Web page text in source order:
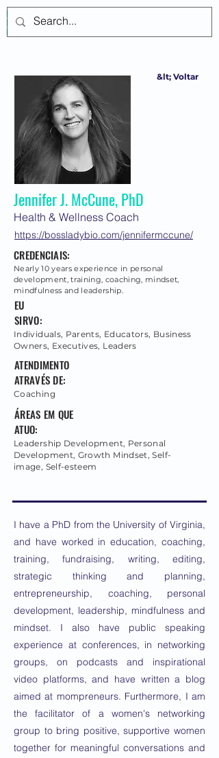
&lt; Voltar
Jennifer J. McCune, PhD
Health & Wellness Coach
https://bossladybio.com/jennifermccune/
CREDENCIAIS:
Nearly 10 years experience in personal
development, training, coaching, mindset,
mindfulness and leadership.
EU
SIRVO:
Individuals, Parents, Educators, Business
Owners, Executives, Leaders
ATENDIMENTO
ATRAVÉS DE:
Coaching
ÁREAS EM QUE
ATUO:
Leadership Development, Personal
Development, Growth Mindset, Self-
image, Self-esteem
I have a PhD from the University of Virginia,
and have worked in education, coaching,
training, fundraising, writing, editing,
strategic thinking and planning,
entrepreneurship, coaching, personal
development, leadership, mindfulness and
mindset. I also have public speaking
experience at conferences, in networking
groups, on podcasts and inspirational
video platforms, and have written a blog
aimed at mompreneurs. Furthermore, I am
the facilitator of a women's networking
group to bring positive, supportive women
together for meaningful conversations and